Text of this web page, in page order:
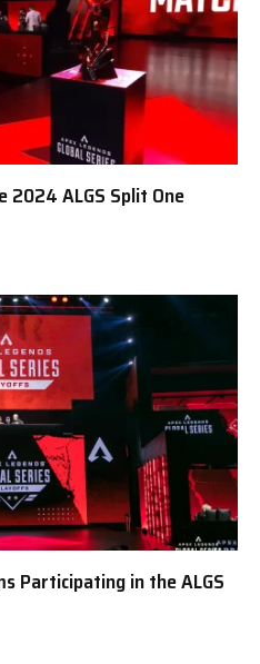
2024 ALGS Split One
Participating in the ALGS